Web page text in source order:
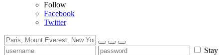
Follow
Facebook
Twitter
Stay